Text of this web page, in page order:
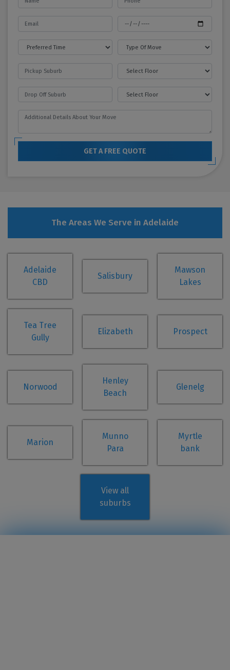
GET A FREE QUOTE
The Areas We Serve in Adelaide
Adelaide
CBD
Salisbury
Mawson
Lakes
Tea Tree
Gully
Elizabeth Prospect
Norwood
Henley
Beach
Glenelg
Marion
Munno
Para
Myrtle
bank
View all
suburbs